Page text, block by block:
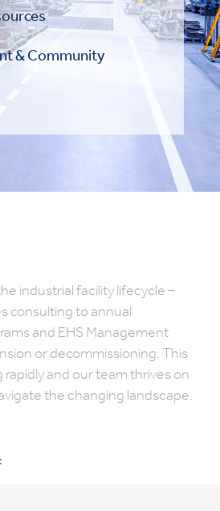
& Community
industrial facility lifecycle –
consulting to annual
and EHS Management
or decommissioning. This
rapidly and our team thrives on
the changing landscape.